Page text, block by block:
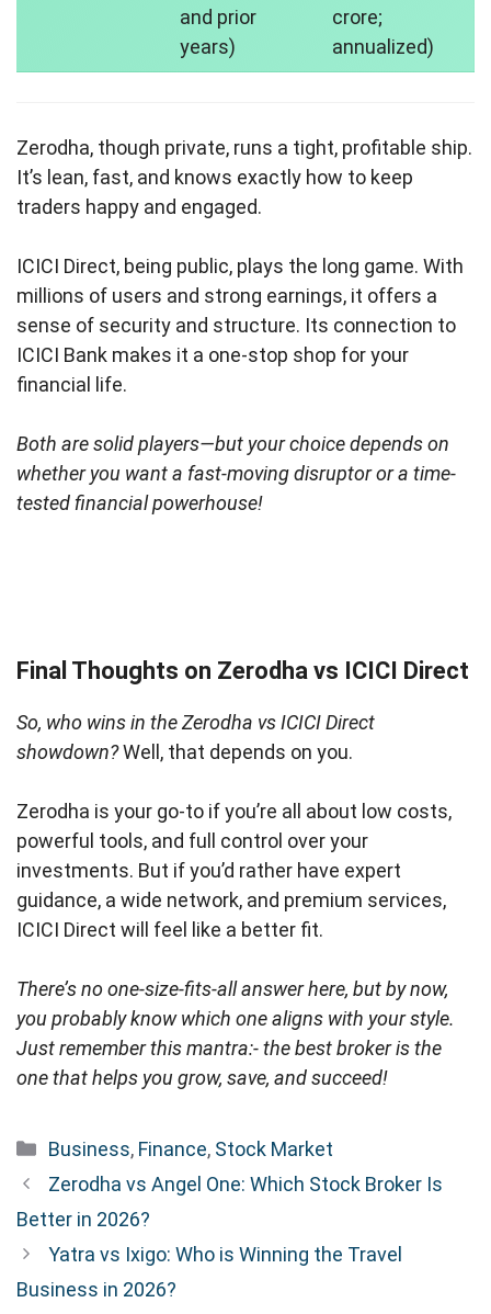
and prior
years)
crore;
annualized)
Zerodha, though private, runs a tight, profitable ship.
It’s lean, fast, and knows exactly how to keep
traders happy and engaged.
ICICI Direct, being public, plays the long game. With
millions of users and strong earnings, it offers a
sense of security and structure. Its connection to
ICICI Bank makes it a one-stop shop for your
financial life.
Both are solid players—but your choice depends on
whether you want a fast-moving disruptor or a time-
tested financial powerhouse!
Final Thoughts on Zerodha vs ICICI Direct
So, who wins in the Zerodha vs ICICI Direct
showdown?Well, that depends on you.
Zerodha is your go-to if you’re all about low costs,
powerful tools, and full control over your
investments. But if you’d rather have expert
guidance, a wide network, and premium services,
ICICI Direct will feel like a better fit.
There’s no one-size-fits-all answer here, but by now,
you probably know which one aligns with your style.
Just remember this mantra:- the best broker is the
one that helps you grow, save, and succeed!
Categories
Business, Finance, Stock Market
Zerodha vs Angel One: Which Stock Broker Is
Better in 2026?
Yatra vs Ixigo: Who is Winning the Travel
Business in 2026?